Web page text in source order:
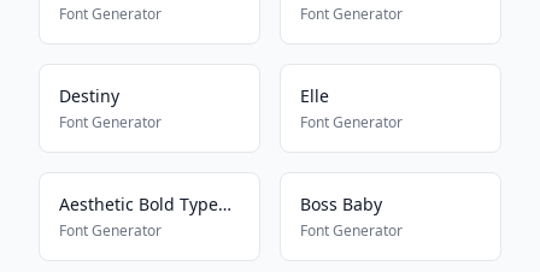
Font Generator Font Generator
Destiny
Font Generator
Elle
Font Generator
Aesthetic Bold Typewriter
Font Generator
Boss Baby
Font Generator